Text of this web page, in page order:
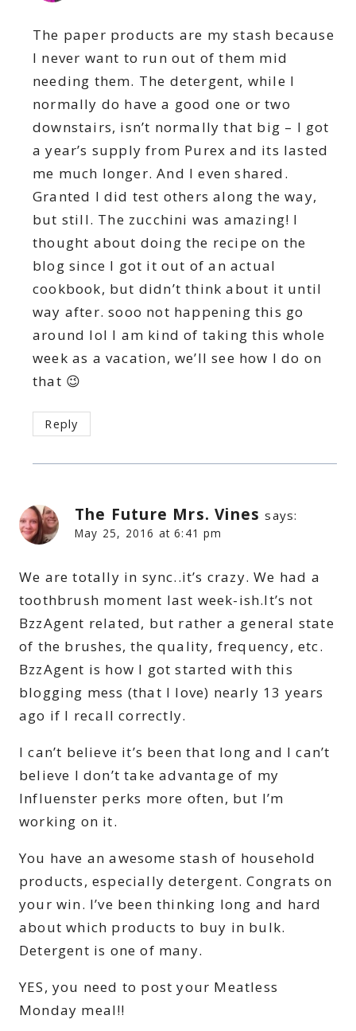
The paper products are my stash because
I never want to run out of them mid
needing them. The detergent, while I
normally do have a good one or two
downstairs, isn’t normally that big – I got
a year’s supply from Purex and its lasted
me much longer. And I even shared.
Granted I did test others along the way,
but still. The zucchini was amazing! I
thought about doing the recipe on the
blog since I got it out of an actual
cookbook, but didn’t think about it until
way after. sooo not happening this go
around lol I am kind of taking this whole
week as a vacation, we’ll see how I do on
that 😉
Reply
The Future Mrs. Vines says:
May 25, 2016 at 6:41 pm
We are totally in sync..it’s crazy. We had a
toothbrush moment last week-ish.It’s not
BzzAgent related, but rather a general state
of the brushes, the quality, frequency, etc.
BzzAgent is how I got started with this
blogging mess (that I love) nearly 13 years
ago if I recall correctly.
I can’t believe it’s been that long and I can’t
believe I don’t take advantage of my
Influenster perks more often, but I’m
working on it.
You have an awesome stash of household
products, especially detergent. Congrats on
your win. I’ve been thinking long and hard
about which products to buy in bulk.
Detergent is one of many.
YES, you need to post your Meatless
Monday meal!!